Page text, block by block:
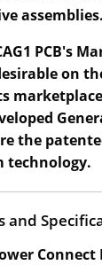
assemblies.
PCB's
on
the
technology.
and
Connect